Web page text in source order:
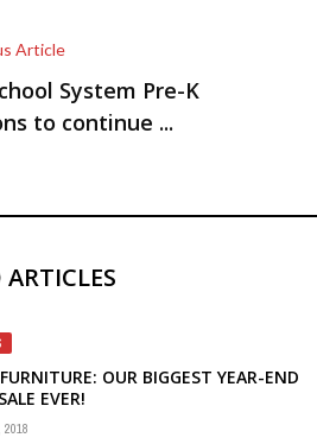
Article
System Pre-K
to continue ...
ARTICLES
OUR BIGGEST YEAR-END
EVER!
2018